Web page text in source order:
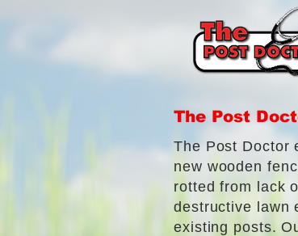
The Post Doctor
new wooden
rotted from lack
destructive lawn
existing posts.
The Post